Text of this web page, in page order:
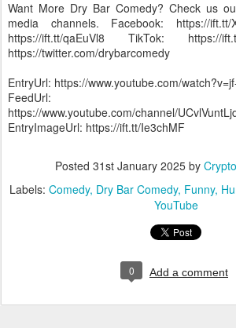
Want More Dry Bar Comedy? Check us
media channels. Facebook: https://ift.tt/
https://ift.tt/qaEuVl8 TikTok: https://
https://twitter.com/drybarcomedy
EntryUrl: https://www.youtube.com/
FeedUrl:
https://www.youtube.com/channel/
EntryImageUrl: https://ift.tt/Ie3chMF
Posted 31st January 2025by
Labels: Comedy Dry Bar Comedy Funny
YouTube
0 Add a comment